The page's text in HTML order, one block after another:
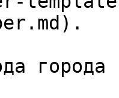
города